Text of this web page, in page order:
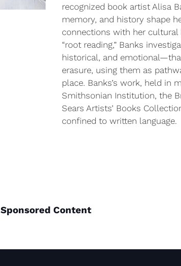
recognized book artist Alisa
memory, and history shape
connections with her cultural
“root reading,” Banks
historical, and
erasure, using them as
place. Banks’s work, held in
Smithsonian Institution, the
Sears Artists’ Books
confined to written language.
Sponsored Content